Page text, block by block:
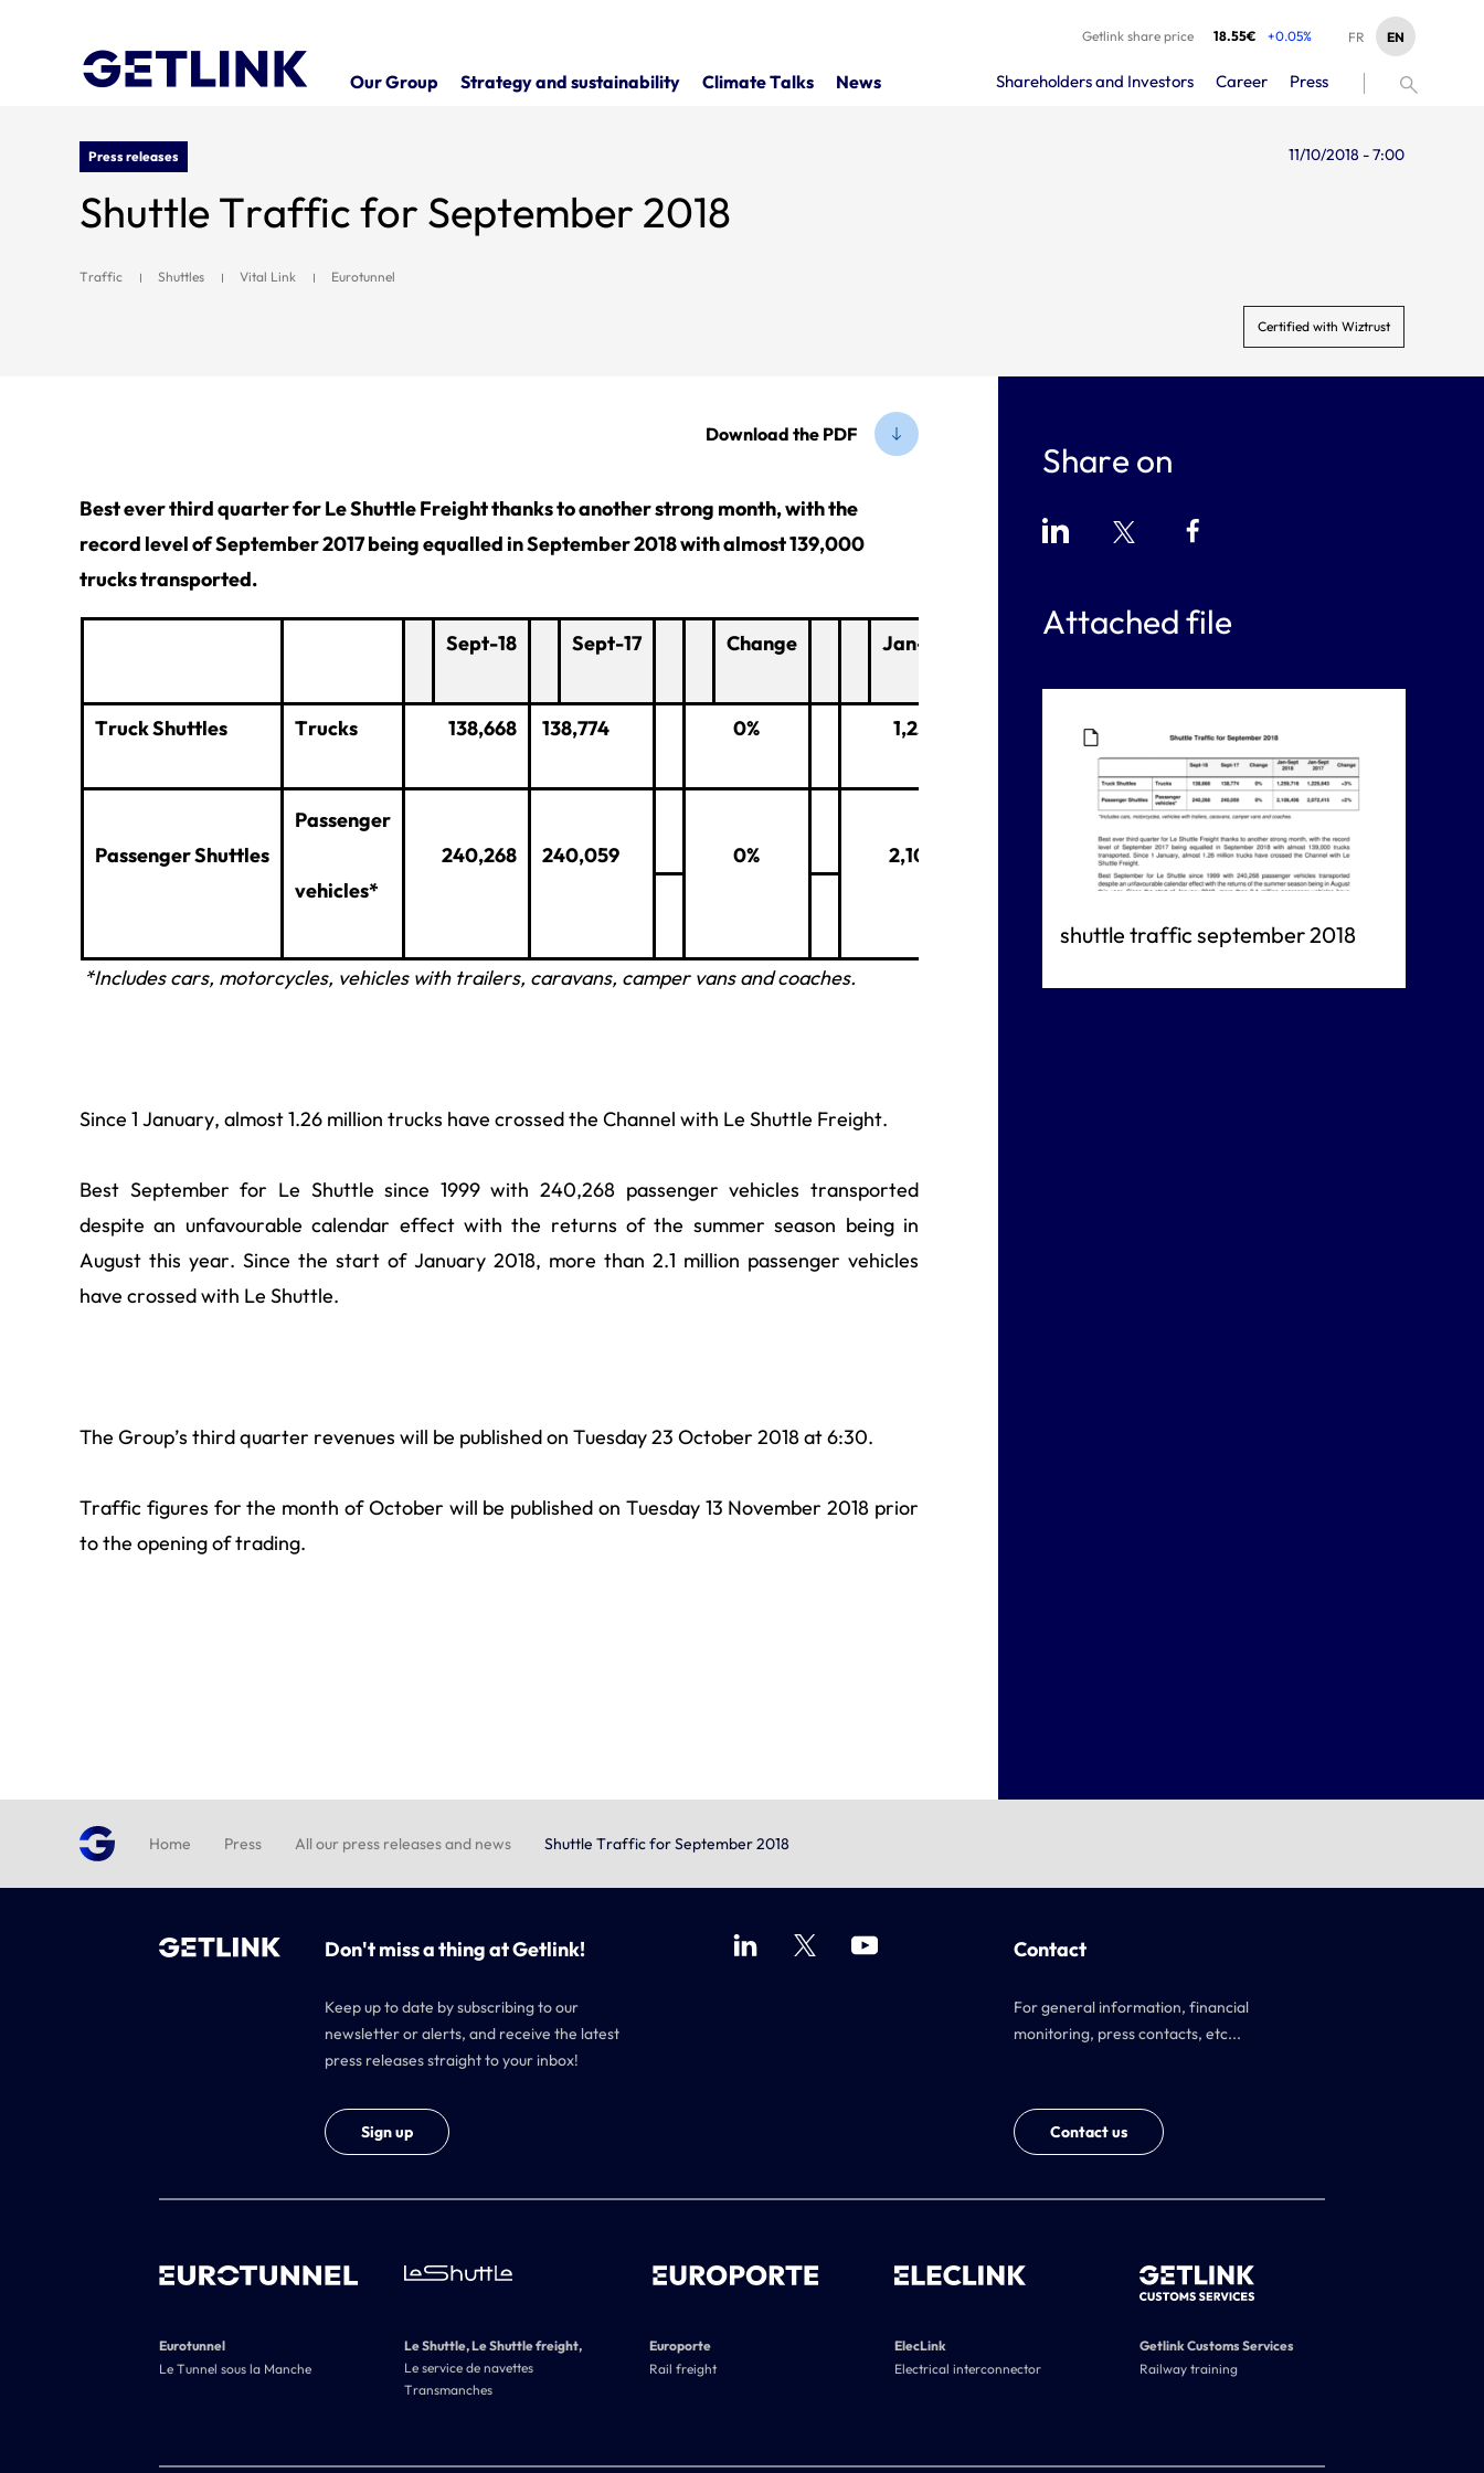
Getlink share price 18.55€ +0.05% EN
FR
Our Group Strategy and sustainability Climate Talks News Shareholders and Investors Career Press
Press releases 11/10/2018 - 7:00
Shuttle Traffic for September 2018
Traffic Shuttles Vital Link Eurotunnel
Certified with Wiztrust
Download the PDF
Best ever third quarter for Le Shuttle Freight thanks to another strong month, with the
record level of September 2017 being equalled in September 2018 with almost 139,000
trucks transported.
Sept-18 Sept-17 Change Jan-Sept 2018 Jan-Sept 2017
Truck Shuttles Trucks 138,668 138,774 0% 1,259,716 1,225,943
Passenger Shuttles
Passenger
vehicles*
240,268 240,059 0% 2,108,456 2,072,415 +2%
*Includes cars, motorcycles, vehicles with trailers, caravans, camper vans and coaches.
Since 1 January, almost 1.26 million trucks have crossed the Channel with Le Shuttle Freight.
Best September for Le Shuttle since 1999 with 240,268 passenger vehicles transported
despite an unfavourable calendar effect with the returns of the summer season being in
August this year. Since the start of January 2018, more than 2.1 million passenger vehicles
have crossed with Le Shuttle.
The Group’s third quarter revenues will be published on Tuesday 23 October 2018 at 6:30.
Traffic figures for the month of October will be published on Tuesday 13 November 2018 prior
to the opening of trading.
Share on
Attached file
shuttle traffic september 2018
Home Press All our press releases and news Shuttle Traffic for September 2018
Don't miss a thing at Getlink!
Keep up to date by subscribing to our
newsletter or alerts, and receive the latest
press releases straight to your inbox!
Sign up
Contact
For general information, financial
monitoring, press contacts, etc...
Contact us
Eurotunnel
Le Tunnel sous la Manche
Le Shuttle, Le Shuttle freight,
Le service de navettes
Transmanches
Europorte
Rail freight
ElecLink
Electrical interconnector
Getlink Customs Services
Railway training